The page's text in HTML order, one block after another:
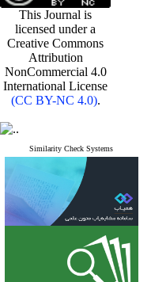
This Journal is
licensed under a
Creative Commons
Attribution
NonCommercial 4.0
International License
(CC BY-NC 4.0).
Similarity Check Systems